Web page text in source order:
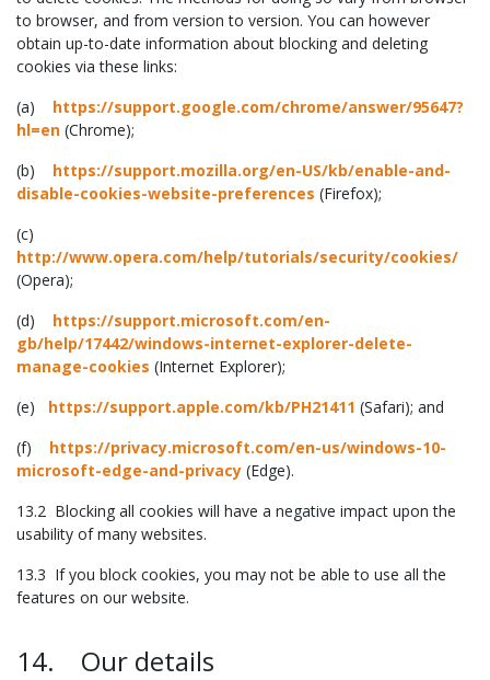
to browser, and from version to version. You can however
obtain up-to-date information about blocking and deleting
cookies via these links:
(a) https://support.google.com/chrome/answer/95647?
hl=en (Chrome);
(b) https://support.mozilla.org/en-US/kb/enable-and-
disable-cookies-website-preferences (Firefox);
(c)
http://www.opera.com/help/tutorials/security/cookies/
(Opera);
(d)
https://support.microsoft.com/en-
gb/help/17442/windows-internet-explorer-delete-
manage-cookies (Internet Explorer);
(e) https://support.apple.com/kb/PH21411 (Safari); and
(f) https://privacy.microsoft.com/en-us/windows-10-
microsoft-edge-and-privacy (Edge).
13.2 Blocking all cookies will have a negative impact upon the
usability of many websites.
13.3 If you block cookies, you may not be able to use all the
features on our website.
14. Our details